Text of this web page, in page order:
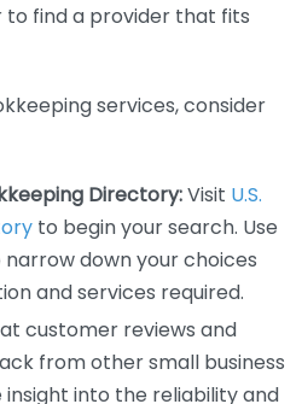
to find a provider that fits
services, consider
Directory:Visit U.S.
to begin your search. Use
down your choices
and services required.
customer reviews and
from other small business
into the reliability and